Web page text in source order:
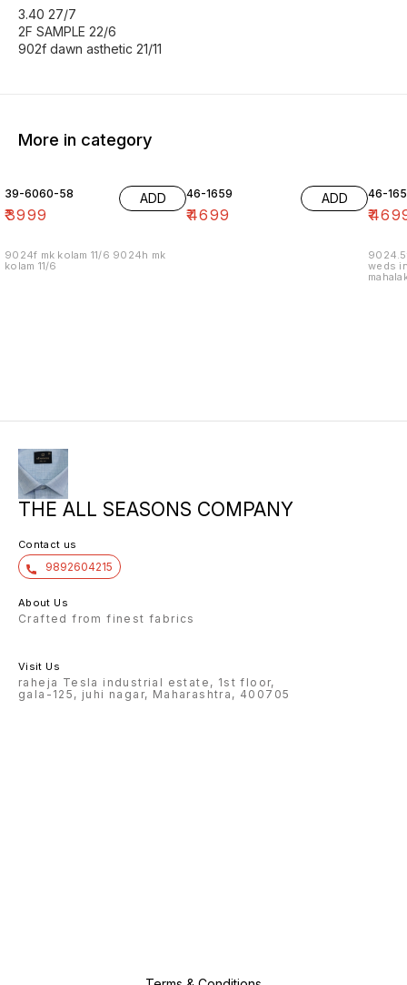
3.40 27/7
2F SAMPLE 22/6
902f dawn asthetic 21/11
More in category
39-6060-58
₹3999
ADD
9024f mk kolam 11/6 9024h mk
kolam 11/6
46-1659
₹4699
ADD 46-
₹
weds
THE ALL SEASONS COMPANY
Contact us
9892604215
About Us
Crafted from finest fabrics
Visit Us
raheja Tesla industrial estate, 1st floor,
gala-125, juhi nagar, Maharashtra, 400705